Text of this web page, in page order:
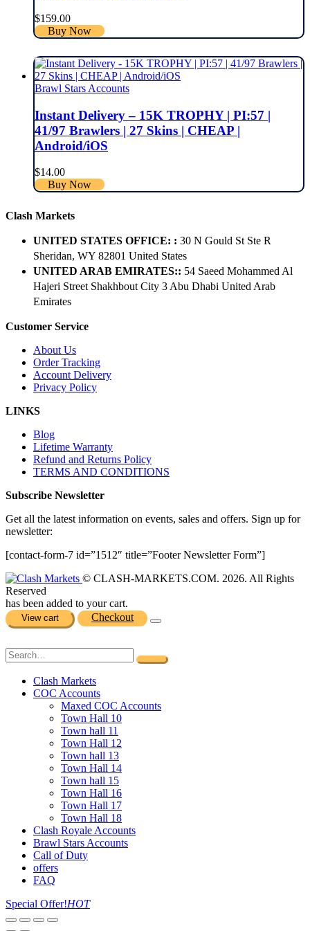
$159.00
Buy Now
Brawl Stars Accounts
Instant Delivery – 15K TROPHY | PI:57 |
41/97 Brawlers | 27 Skins | CHEAP |
Android/iOS
$14.00
Buy Now
Clash Markets
UNITED STATES OFFICE: : 30 N Gould St Ste R
Sheridan, WY 82801 ​United States
UNITED ARAB EMIRATES:: 54 Saeed Mohammed Al
Hajeri Street Shakhbout City 3 Abu Dhabi​ United Arab
Emirates
Customer Service
About Us
Order Tracking
Account Delivery
Privacy Policy
LINKS
Blog
Lifetime Warranty
Refund and Returns Policy
TERMS AND CONDITIONS
Subscribe Newsletter
Get all the latest information on events, sales and offers. Sign up for
newsletter:
[contact-form-7 id=”1512″ title=”Footer Newsletter Form”]
© CLASH-MARKETS.COM. 2026. All Rights
Reserved
has been added to your cart.
View cart Checkout
Clash Markets
COC Accounts
Maxed COC Accounts
Town Hall 10
Town hall 11
Town Hall 12
Town hall 13
Town Hall 14
Town hall 15
Town Hall 16
Town Hall 17
Town Hall 18
Clash Royale Accounts
Brawl Stars Accounts
Call of Duty
offers
FAQ
Special Offer!HOT